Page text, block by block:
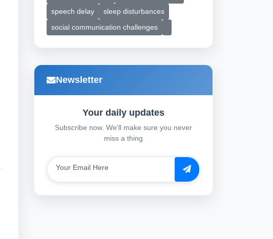
speech delay
sleep disturbances
social communication challenges
Newsletter
Your daily updates
Subscribe now. We'll make sure you never
miss a thing